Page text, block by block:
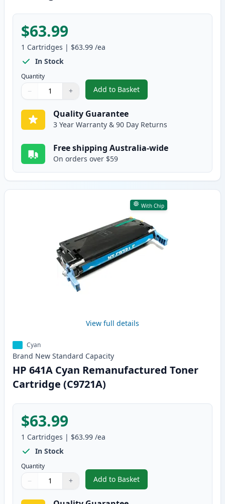
$63.99
1 Cartridges | $63.99 /ea
In Stock
Quantity
Quantity
Use buttons to adjust
− +
Quantity:
Add to Basket
,HP 641A Black
Quality Guarantee
3 Year Warranty & 90 Day Returns
Free shipping Australia-wide
On orders over $59
With Chip
View full details
Cyan
Brand New Standard Capacity
HP 641A Cyan Remanufactured Toner
Cartridge (C9721A)
$63.99
1 Cartridges | $63.99 /ea
In Stock
Quantity
Quantity
Use buttons to adjust
− +
Quantity:
Add to Basket
,HP 641A Cyan